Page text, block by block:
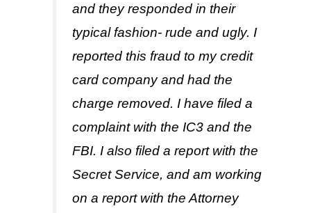
and they responded in their
typical fashion- rude and ugly. I
reported this fraud to my credit
card company and had the
charge removed. I have filed a
complaint with the IC3 and the
FBI. I also filed a report with the
Secret Service, and am working
on a report with the Attorney